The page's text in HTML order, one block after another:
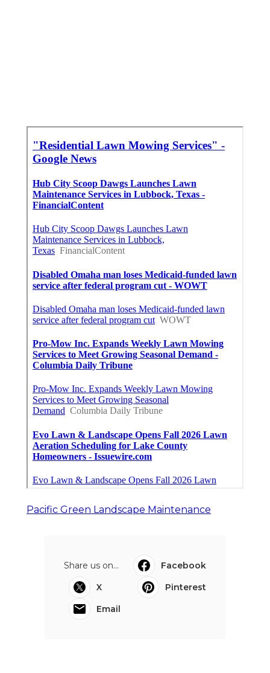
Pacific Green Landscape Maintenance
Share us on...
Facebook
X
Pinterest
Email